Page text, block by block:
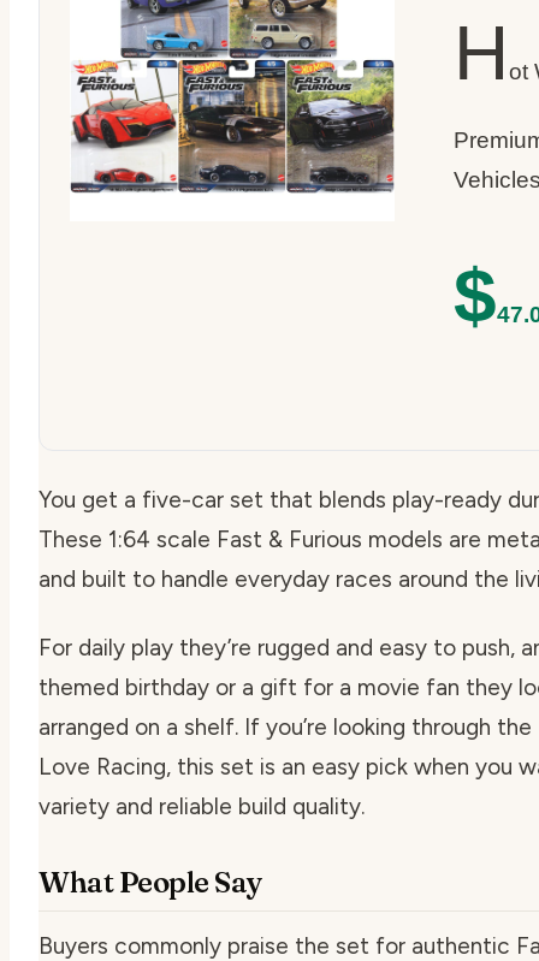
H ot
$
You get a five-car set that blends play-ready
These 1:64 scale Fast & Furious models are
and built to handle everyday races around the
For daily play they’re rugged and easy to push,
themed birthday or a gift for a movie fan they
arranged on a shelf. If you’re looking through
Love Racing, this set is an easy pick when you
variety and reliable build quality.
What People Say
Buyers commonly praise the set for authentic